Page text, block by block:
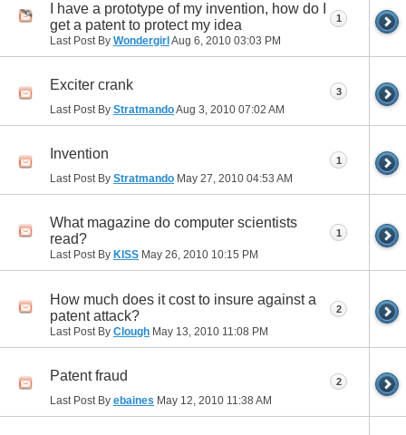
I have a prototype of my invention, how do I
get a patent to protect my idea
Last Post By Wondergirl Aug 6, 2010 03:03 PM
1
Exciter crank
Last Post By StratmandoAug 3, 2010 07:02 AM
3
Invention
Last Post By Stratmando May 27, 2010 04:53 AM
1
What magazine do computer scientists
read?
Last Post By KISS May 26, 2010 10:15 PM
1
How much does it cost to insure against a
patent attack?
Last Post By Clough May 13, 2010 11:08 PM
2
Patent fraud
Last Post By ebaines May 12, 2010 11:38 AM
2